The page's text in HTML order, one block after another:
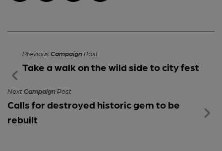
Previous CampaignPost
Take a walk on the wild side to city fest
NextCampaignPost
Calls for destroyed historic gem to be
rebuilt